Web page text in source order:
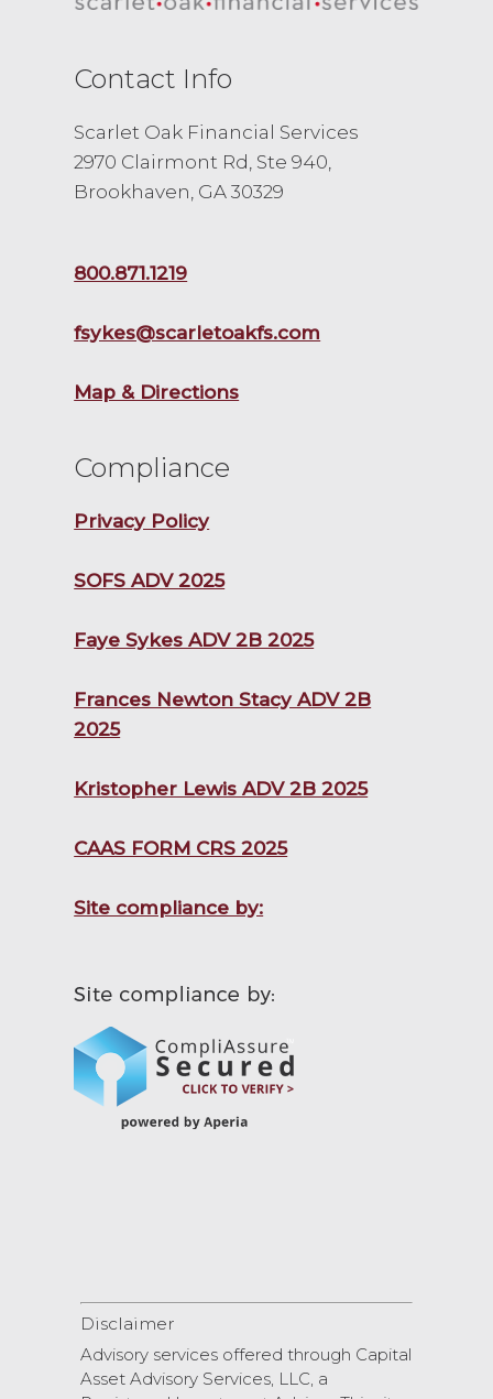
Contact Info
Scarlet Oak Financial Services
2970 Clairmont Rd, Ste 940,
Brookhaven, GA 30329
800.871.1219
fsykes@scarletoakfs.com
Map & Directions
Compliance
Privacy Policy
SOFS ADV 2025
Faye Sykes ADV 2B 2025
Frances Newton Stacy ADV 2B
2025
Kristopher Lewis ADV 2B 2025
CAAS FORM CRS 2025
Site compliance by:
Disclaimer
Advisory services offered through Capital
Asset Advisory Services, LLC, a